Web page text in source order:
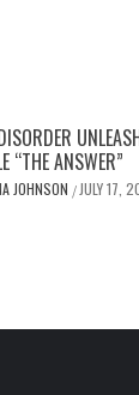
“THE ANSWER”
JOHNSON / JULY 17,